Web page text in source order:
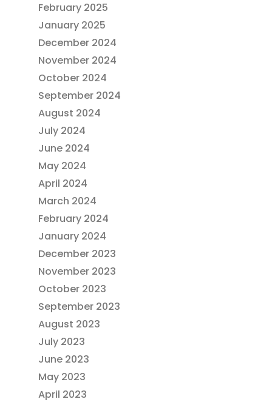
February 2025
January 2025
December 2024
November 2024
October 2024
September 2024
August 2024
July 2024
June 2024
May 2024
April 2024
March 2024
February 2024
January 2024
December 2023
November 2023
October 2023
September 2023
August 2023
July 2023
June 2023
May 2023
April 2023